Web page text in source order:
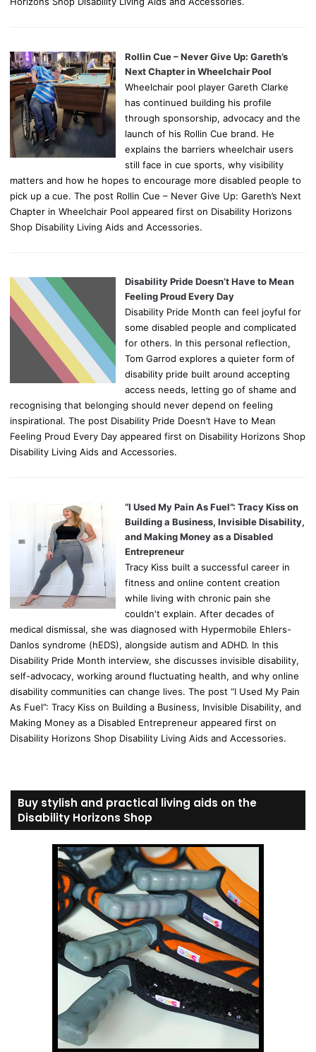
Rollin Cue – Never Give Up: Gareth’s
Next Chapter in Wheelchair Pool
Wheelchair pool player Gareth Clarke
has continued building his profile
through sponsorship, advocacy and the
launch of his Rollin Cue brand. He
explains the barriers wheelchair users
still face in cue sports, why visibility
matters and how he hopes to encourage more disabled people to
pick up a cue. The post Rollin Cue – Never Give Up: Gareth’s Next
Chapter in Wheelchair Pool appeared first on Disability Horizons
Shop Disability Living Aids and Accessories.
Disability Pride Doesn’t Have to Mean
Feeling Proud Every Day
Disability Pride Month can feel joyful for
some disabled people and complicated
for others. In this personal reflection,
Tom Garrod explores a quieter form of
disability pride built around accepting
access needs, letting go of shame and
recognising that belonging should never depend on feeling
inspirational. The post Disability Pride Doesn’t Have to Mean
Feeling Proud Every Day appeared first on Disability Horizons Shop
Disability Living Aids and Accessories.
“I Used My Pain As Fuel”: Tracy Kiss on
Building a Business, Invisible Disability,
and Making Money as a Disabled
Entrepreneur
Tracy Kiss built a successful career in
fitness and online content creation
while living with chronic pain she
couldn't explain. After decades of
medical dismissal, she was diagnosed with Hypermobile Ehlers-
Danlos syndrome (hEDS), alongside autism and ADHD. In this
Disability Pride Month interview, she discusses invisible disability,
self-advocacy, working around fluctuating health, and why online
disability communities can change lives. The post “I Used My Pain
As Fuel”: Tracy Kiss on Building a Business, Invisible Disability, and
Making Money as a Disabled Entrepreneur appeared first on
Disability Horizons Shop Disability Living Aids and Accessories.
Buy stylish and practical living aids on the
Disability Horizons Shop